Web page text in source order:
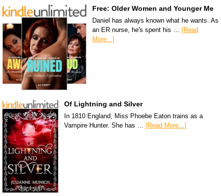
Free: Older Women and Younger Me
Daniel has always known what he wants. As
an ER nurse, he's spent his … [Read
More...]
Of Lightning and Silver
In 1810 England, Miss Phoebe Eaton trains as a
Vampire Hunter. She has …
[Read More...]